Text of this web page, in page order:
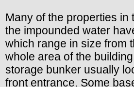
Many of the properties in
the impounded water
which range in size from
whole area of the
storage bunker usually
front entrance. Some